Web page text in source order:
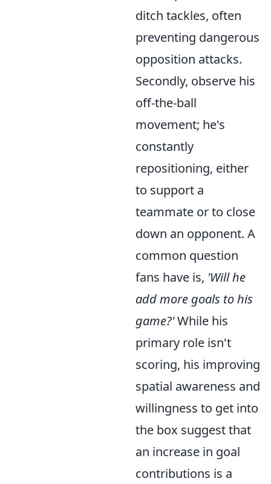
ditch tackles, often
preventing dangerous
opposition attacks.
Secondly, observe his
off-the-ball
movement; he's
constantly
repositioning, either
to support a
teammate or to close
down an opponent. A
common question
fans have is, 'Will he
add more goals to his
game?'While his
primary role isn't
scoring, his improving
spatial awareness and
willingness to get into
the box suggest that
an increase in goal
contributions is a